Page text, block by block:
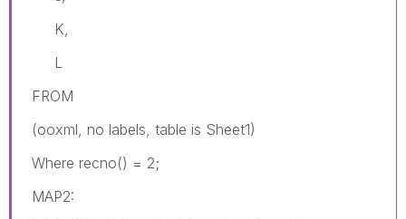
K,
L
FROM
(ooxml, no labels, table is Sheet1)
Where recno() = 2;
MAP2: